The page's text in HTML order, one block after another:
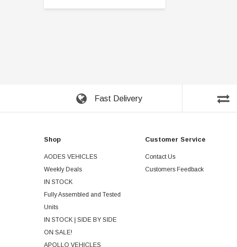
Fast Delivery
Shop
AODES VEHICLES
Weekly Deals
IN STOCK
Fully Assembled and Tested
Units
IN STOCK | SIDE BY SIDE
ON SALE!
APOLLO VEHICLES
Customer Service
Contact Us
Customers Feedback